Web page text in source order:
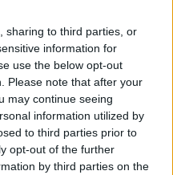
sharing to third parties, or
information for
use the below opt-out
Please note that after your
may continue seeing
information utilized by
to third parties prior to
opt-out of the further
by third parties on the
sulle
a Il